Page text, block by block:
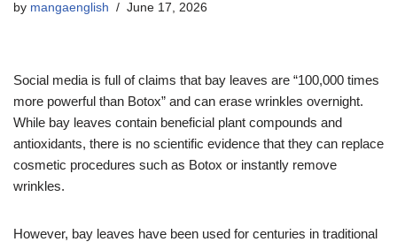
by mangaenglish June 17, 2026
Social media is full of claims that bay leaves are “100,000 times
more powerful than Botox” and can erase wrinkles overnight.
While bay leaves contain beneficial plant compounds and
antioxidants, there is no scientific evidence that they can replace
cosmetic procedures such as Botox or instantly remove
wrinkles.
However, bay leaves have been used for centuries in traditional